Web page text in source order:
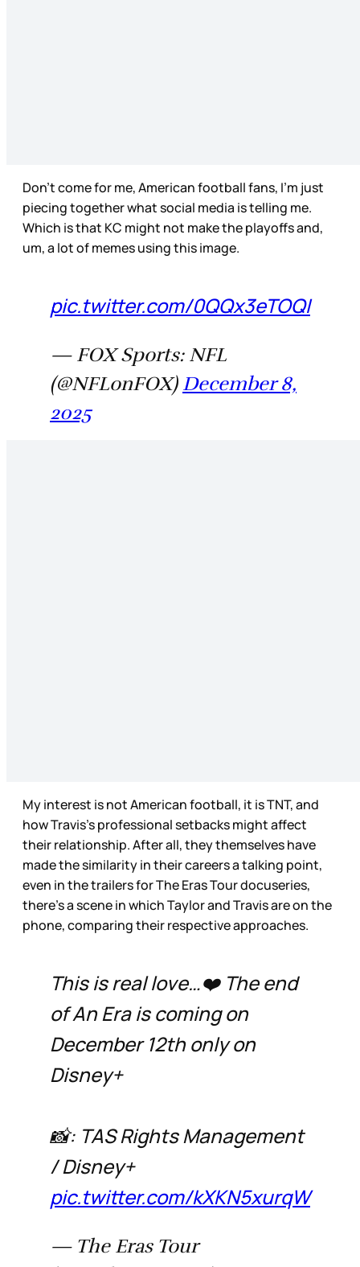
Don’t come for me, American football fans, I’m just
piecing together what social media is telling me.
Which is that KC might not make the playoffs and,
um, a lot of memes using this image.
pic.twitter.com/0QQx3eTOQI
— FOX Sports: NFL
(@NFLonFOX) December 8,
2025
My interest is not American football, it is TNT, and
how Travis’s professional setbacks might affect
their relationship. After all, they themselves have
made the similarity in their careers a talking point,
even in the trailers for The Eras Tour docuseries,
there’s a scene in which Taylor and Travis are on the
phone, comparing their respective approaches.
This is real love…❤️ The end
of An Era is coming on
December 12th only on
Disney+
📸: TAS Rights Management
/ Disney+
pic.twitter.com/kXKN5xurqW
— The Eras Tour